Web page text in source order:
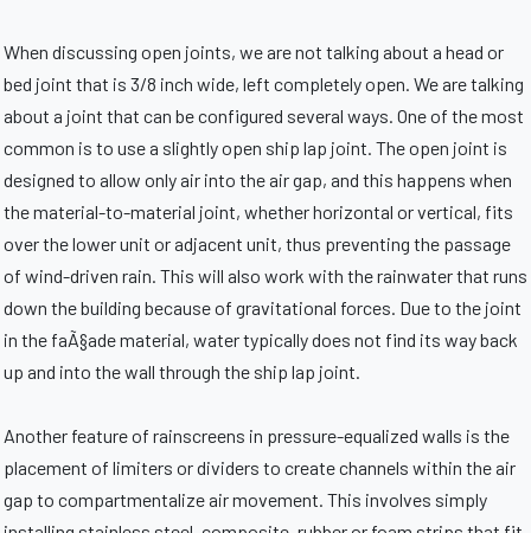
When discussing open joints, we are not talking about a head or
bed joint that is 3/8 inch wide, left completely open. We are talking
about a joint that can be configured several ways. One of the most
common is to use a slightly open ship lap joint. The open joint is
designed to allow only air into the air gap, and this happens when
the material-to-material joint, whether horizontal or vertical, fits
over the lower unit or adjacent unit, thus preventing the passage
of wind-driven rain. This will also work with the rainwater that runs
down the building because of gravitational forces. Due to the joint
in the faÃ§ade material, water typically does not find its way back
up and into the wall through the ship lap joint.
Another feature of rainscreens in pressure-equalized walls is the
placement of limiters or dividers to create channels within the air
gap to compartmentalize air movement. This involves simply